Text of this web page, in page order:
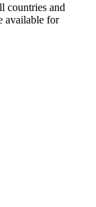
countries and
available for